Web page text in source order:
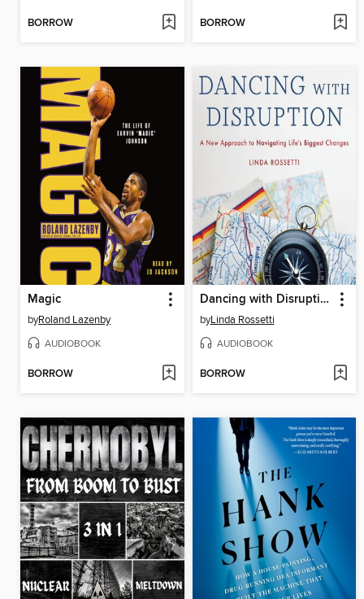
BORROW BORROW
Magic
byRoland Lazenby
AUDIOBOOK
BORROW
Dancing with Disruption
byLinda Rossetti
AUDIOBOOK
BORROW